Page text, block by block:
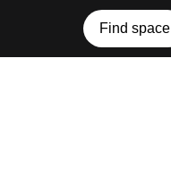
Bruntwood Group
Find space